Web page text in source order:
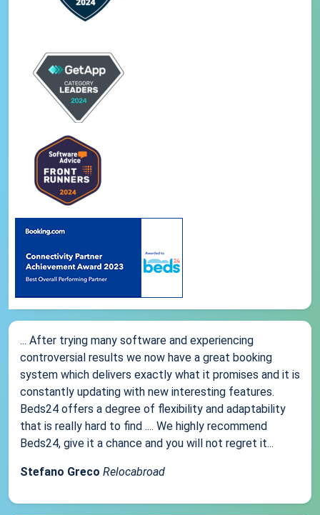
... After trying many software and experiencing
controversial results we now have a great booking
system which delivers exactly what it promises and it is
constantly updating with new interesting features.
Beds24 offers a degree of flexibility and adaptability
that is really hard to find .... We highly recommend
Beds24, give it a chance and you will not regret it...
Stefano Greco Relocabroad